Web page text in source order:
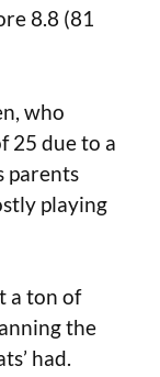
8.8 (81
who
25 due to a
parents
playing
a ton of
the
had.